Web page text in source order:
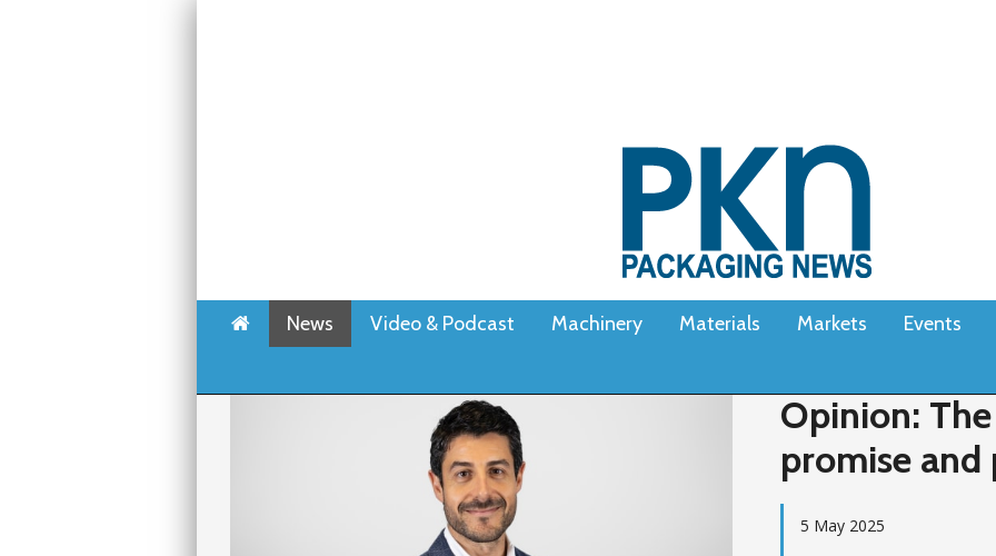
Home News Video & Podcast Machinery Materials Markets Events
Opinion:
promise and
5 May 2025